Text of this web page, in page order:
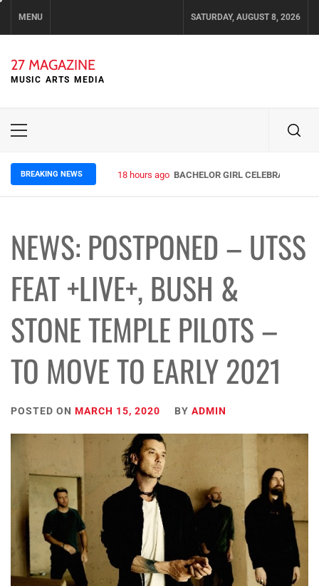
MENU SATURDAY, AUGUST 8, 2026
27 MAGAZINE
MUSIC ARTS MEDIA
Primary
BREAKING NEWS 18 hours ago BACHELOR GIRL CELEBRATE THE
NEWS: POSTPONED – UTSS
FEAT +LIVE+, BUSH &
STONE TEMPLE PILOTS –
TO MOVE TO EARLY 2021
POSTED ON MARCH 15, 2020 BY ADMIN